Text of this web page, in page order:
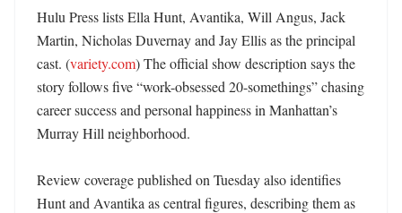
Hulu Press lists Ella Hunt, Avantika, Will Angus, Jack
Martin, Nicholas Duvernay and Jay Ellis as the principal
cast. (variety.com) The official show description says the
story follows five “work-obsessed 20-somethings” chasing
career success and personal happiness in Manhattan’s
Murray Hill neighborhood.
Review coverage published on Tuesday also identifies
Hunt and Avantika as central figures, describing them as